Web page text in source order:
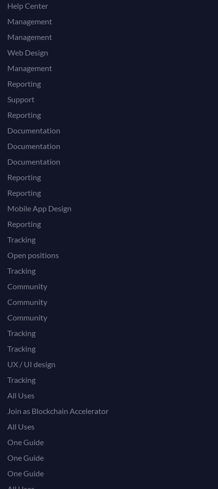
Help Center
Management
Management
Web Design
Management
Reporting
Support
Reporting
Documentation
Documentation
Documentation
Reporting
Reporting
Mobile App Design
Reporting
Tracking
Open positions
Tracking
Community
Community
Community
Tracking
Tracking
UX / UI design
Tracking
All Uses
Join as Blockchain Accelerator
All Uses
One Guide
One Guide
One Guide